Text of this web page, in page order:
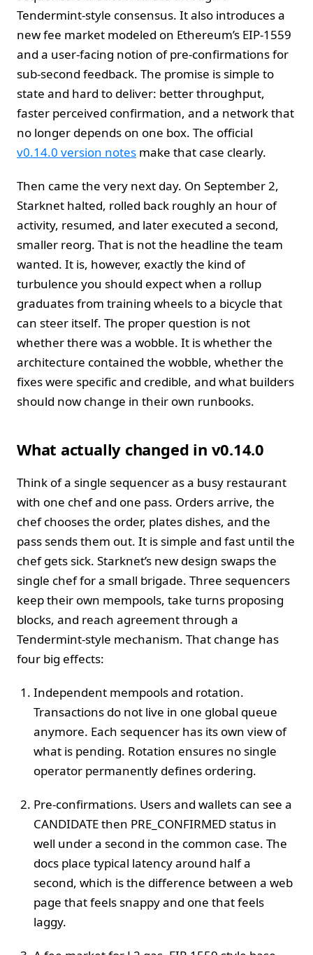
Tendermint-style consensus. It also introduces a
new fee market modeled on Ethereum’s EIP-1559
and a user-facing notion of pre-confirmations for
sub-second feedback. The promise is simple to
state and hard to deliver: better throughput,
faster perceived confirmation, and a network that
no longer depends on one box. The official
v0.14.0 version notes make that case clearly.
Then came the very next day. On September 2,
Starknet halted, rolled back roughly an hour of
activity, resumed, and later executed a second,
smaller reorg. That is not the headline the team
wanted. It is, however, exactly the kind of
turbulence you should expect when a rollup
graduates from training wheels to a bicycle that
can steer itself. The proper question is not
whether there was a wobble. It is whether the
architecture contained the wobble, whether the
fixes were specific and credible, and what builders
should now change in their own runbooks.
What actually changed in v0.14.0
Think of a single sequencer as a busy restaurant
with one chef and one pass. Orders arrive, the
chef chooses the order, plates dishes, and the
pass sends them out. It is simple and fast until the
chef gets sick. Starknet’s new design swaps the
single chef for a small brigade. Three sequencers
keep their own mempools, take turns proposing
blocks, and reach agreement through a
Tendermint-style mechanism. That change has
four big effects:
Independent mempools and rotation.
Transactions do not live in one global queue
anymore. Each sequencer has its own view of
what is pending. Rotation ensures no single
operator permanently defines ordering.
Pre-confirmations. Users and wallets can see a
CANDIDATE then PRE_CONFIRMED status in
well under a second in the common case. The
docs place typical latency around half a
second, which is the difference between a web
page that feels snappy and one that feels
laggy.